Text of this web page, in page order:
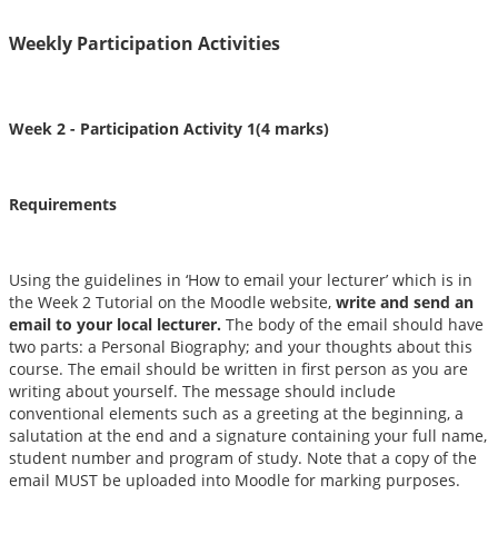
Weekly Participation Activities
Week 2 - Participation Activity 1(4 marks)
Requirements
Using the guidelines in ‘How to email your lecturer’ which is in
the Week 2 Tutorial on the Moodle website, write and send an
email to your local lecturer. The body of the email should have
two parts: a Personal Biography; and your thoughts about this
course. The email should be written in first person as you are
writing about yourself. The message should include
conventional elements such as a greeting at the beginning, a
salutation at the end and a signature containing your full name,
student number and program of study. Note that a copy of the
email MUST be uploaded into Moodle for marking purposes.